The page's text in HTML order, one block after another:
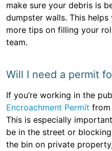
make sure your debris is
dumpster walls. This
more tips on filling your
team.
Will I need a permit
If you’re working in the
Encroachment Permit from
This is especially
be in the street or
the bin on private